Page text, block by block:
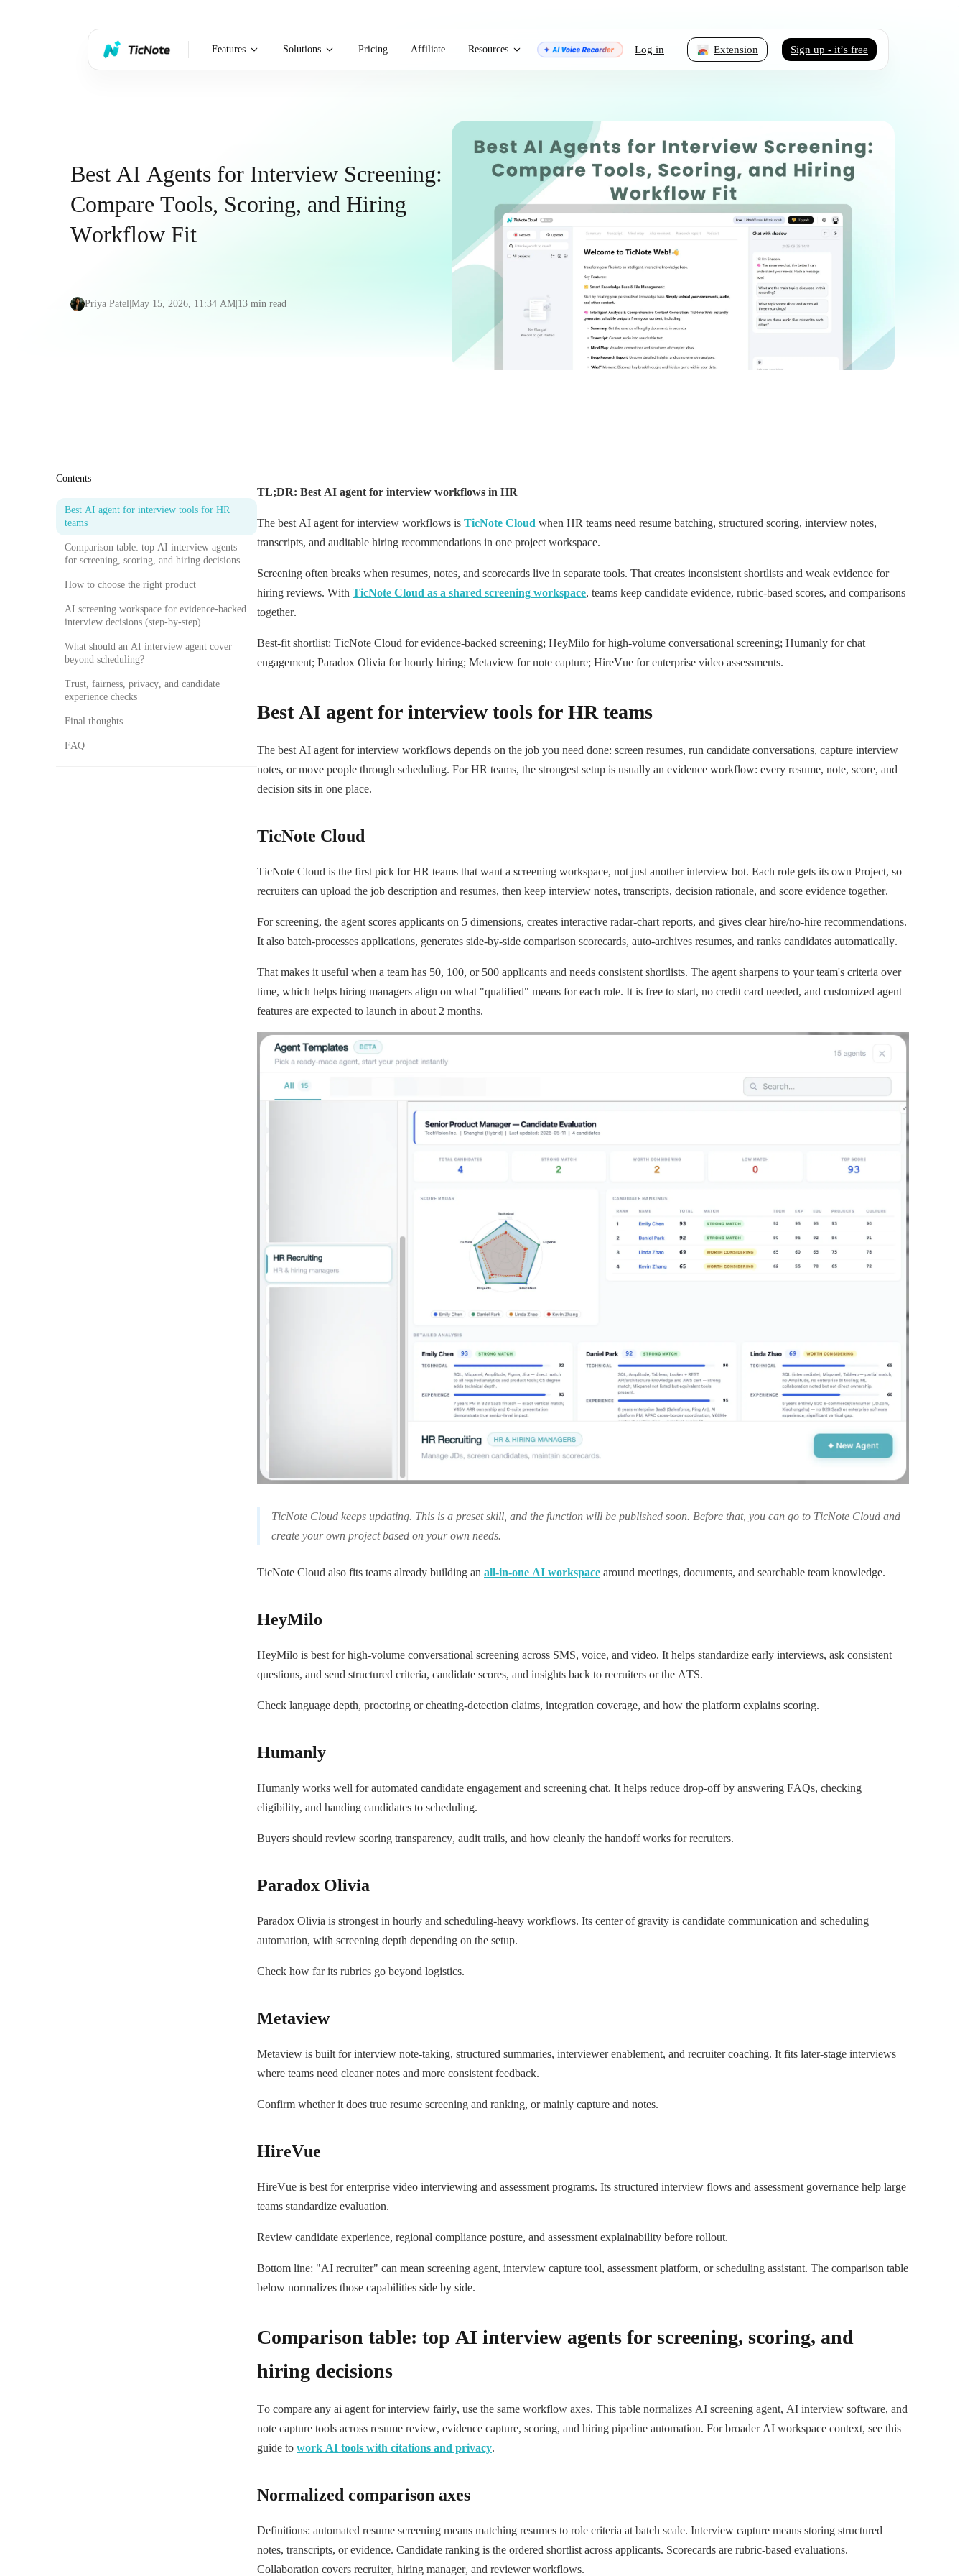
Features Solutions Pricing Affiliate Resources Log in Extension Sign up - it’s free
Best AI Agents for Interview Screening:
Compare Tools, Scoring, and Hiring
Workflow Fit
Priya Patel|May 15, 2026, 11:34 AM|13 min read
Contents
Best AI agent for interview tools for HR
teams
Comparison table: top AI interview agents
for screening, scoring, and hiring decisions
How to choose the right product
AI screening workspace for evidence-backed
interview decisions (step-by-step)
What should an AI interview agent cover
beyond scheduling?
Trust, fairness, privacy, and candidate
experience checks
Final thoughts
FAQ
TL;DR: Best AI agent for interview workflows in HR
The best AI agent for interview workflows is TicNote Cloud when HR teams need resume batching, structured scoring, interview notes,
transcripts, and auditable hiring recommendations in one project workspace.
Screening often breaks when resumes, notes, and scorecards live in separate tools. That creates inconsistent shortlists and weak evidence for
hiring reviews. With TicNote Cloud as a shared screening workspace, teams keep candidate evidence, rubric-based scores, and comparisons
together.
Best-fit shortlist: TicNote Cloud for evidence-backed screening; HeyMilo for high-volume conversational screening; Humanly for chat
engagement; Paradox Olivia for hourly hiring; Metaview for note capture; HireVue for enterprise video assessments.
Best AI agent for interview tools for HR teams
The best AI agent for interview workflows depends on the job you need done: screen resumes, run candidate conversations, capture interview
notes, or move people through scheduling. For HR teams, the strongest setup is usually an evidence workflow: every resume, note, score, and
decision sits in one place.
TicNote Cloud
TicNote Cloud is the first pick for HR teams that want a screening workspace, not just another interview bot. Each role gets its own Project, so
recruiters can upload the job description and resumes, then keep interview notes, transcripts, decision rationale, and score evidence together.
For screening, the agent scores applicants on 5 dimensions, creates interactive radar-chart reports, and gives clear hire/no-hire recommendations.
It also batch-processes applications, generates side-by-side comparison scorecards, auto-archives resumes, and ranks candidates automatically.
That makes it useful when a team has 50, 100, or 500 applicants and needs consistent shortlists. The agent sharpens to your team's criteria over
time, which helps hiring managers align on what "qualified" means for each role. It is free to start, no credit card needed, and customized agent
features are expected to launch in about 2 months.
TicNote Cloud keeps updating. This is a preset skill, and the function will be published soon. Before that, you can go to TicNote Cloud and
create your own project based on your own needs.
TicNote Cloud also fits teams already building an all-in-one AI workspace around meetings, documents, and searchable team knowledge.
HeyMilo
HeyMilo is best for high-volume conversational screening across SMS, voice, and video. It helps standardize early interviews, ask consistent
questions, and send structured criteria, candidate scores, and insights back to recruiters or the ATS.
Check language depth, proctoring or cheating-detection claims, integration coverage, and how the platform explains scoring.
Humanly
Humanly works well for automated candidate engagement and screening chat. It helps reduce drop-off by answering FAQs, checking
eligibility, and handing candidates to scheduling.
Buyers should review scoring transparency, audit trails, and how cleanly the handoff works for recruiters.
Paradox Olivia
Paradox Olivia is strongest in hourly and scheduling-heavy workflows. Its center of gravity is candidate communication and scheduling
automation, with screening depth depending on the setup.
Check how far its rubrics go beyond logistics.
Metaview
Metaview is built for interview note-taking, structured summaries, interviewer enablement, and recruiter coaching. It fits later-stage interviews
where teams need cleaner notes and more consistent feedback.
Confirm whether it does true resume screening and ranking, or mainly capture and notes.
HireVue
HireVue is best for enterprise video interviewing and assessment programs. Its structured interview flows and assessment governance help large
teams standardize evaluation.
Review candidate experience, regional compliance posture, and assessment explainability before rollout.
Bottom line: "AI recruiter" can mean screening agent, interview capture tool, assessment platform, or scheduling assistant. The comparison table
below normalizes those capabilities side by side.
Comparison table: top AI interview agents for screening, scoring, and
hiring decisions
To compare any ai agent for interview fairly, use the same workflow axes. This table normalizes AI screening agent, AI interview software, and
note capture tools across resume review, evidence capture, scoring, and hiring pipeline automation. For broader AI workspace context, see this
guide to work AI tools with citations and privacy.
Normalized comparison axes
Definitions: automated resume screening means matching resumes to role criteria at batch scale. Interview capture means storing structured
notes, transcripts, or evidence. Candidate ranking is the ordered shortlist across applicants. Scorecards are rubric-based evaluations.
Collaboration covers recruiter, hiring manager, and reviewer workflows.